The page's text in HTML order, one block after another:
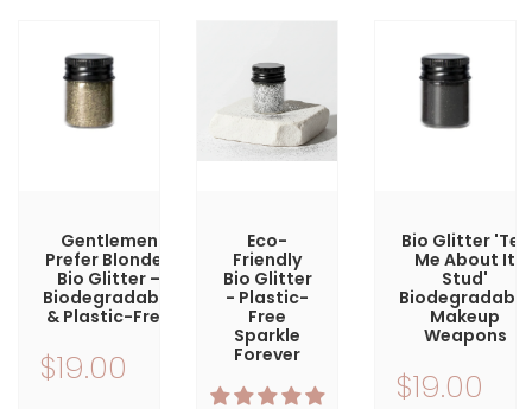
Gentlemen
Prefer Blondes
Bio Glitter –
Biodegradable
& Plastic-Free
$19.00
Eco-
Friendly
Bio Glitter
- Plastic-
Free
Sparkle
Forever
Bio Glitter 'Tell
Me About It
Stud'
Biodegradable
Makeup
Weapons
$19.00